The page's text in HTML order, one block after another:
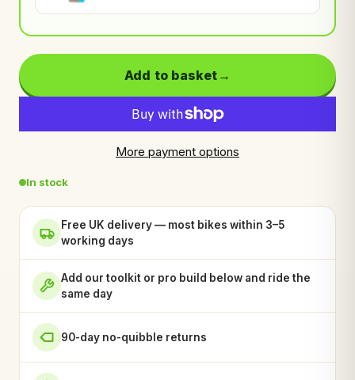
Add to basket
More payment options
In stock
Free UK delivery — most bikes within 3–5
working days
Add our toolkit or pro build below and ride the
same day
90-day no-quibble returns